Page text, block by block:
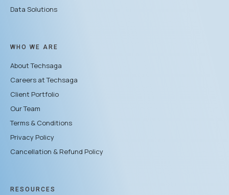
Data Solutions
WHO WE ARE
About Techsaga
Careers at Techsaga
Client Portfolio
Our Team
Terms & Conditions
Privacy Policy
Cancellation & Refund Policy
RESOURCES